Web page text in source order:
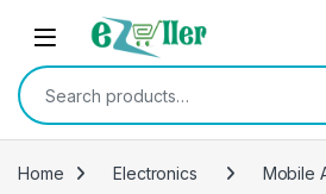
Skip to navigation
Skip to content
Search for:
Home Electronics
Mobile